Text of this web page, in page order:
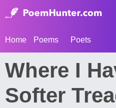
Home Poems Poets
Where I
Softer